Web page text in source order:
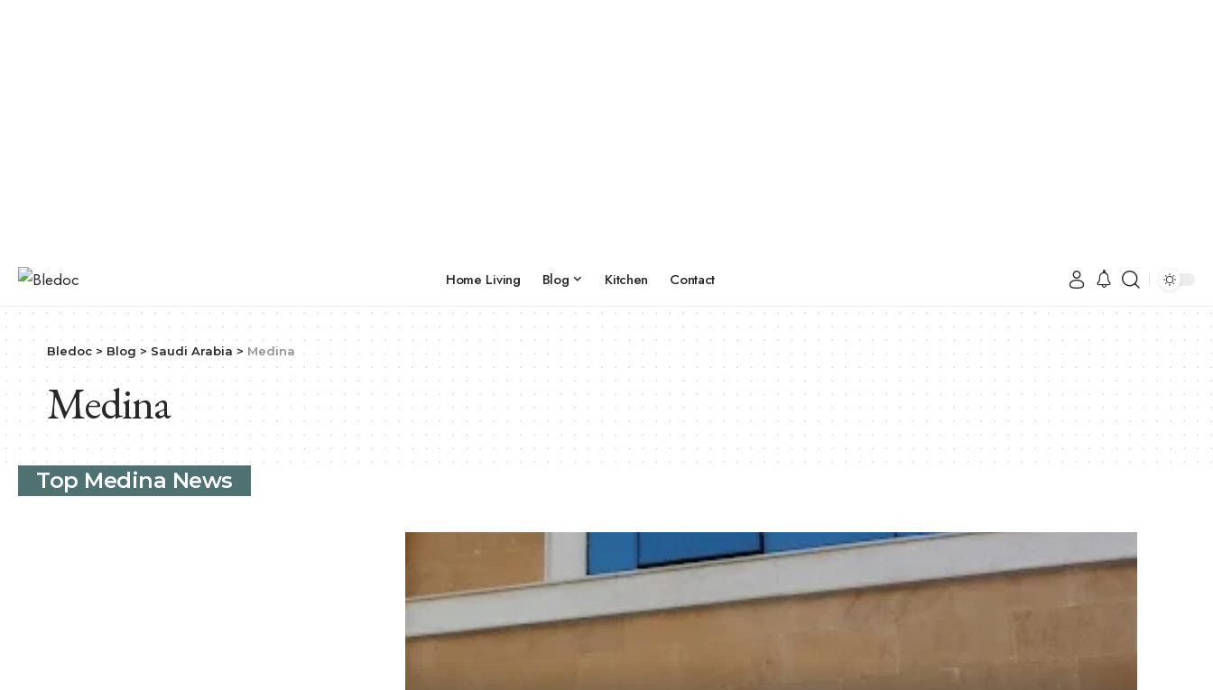
Home Living Blog Kitchen Contact
Bledoc > Blog > Saudi Arabia > Medina
Medina
Top Medina News